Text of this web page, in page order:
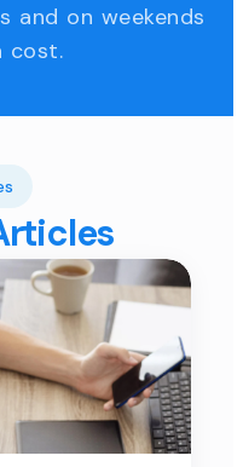
and on weekends
cost.